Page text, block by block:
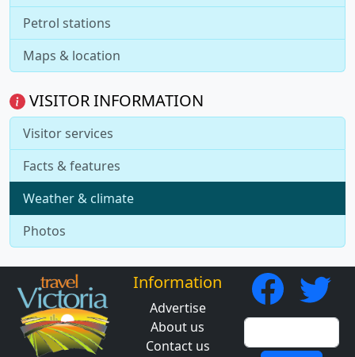
Petrol stations
Maps & location
VISITOR INFORMATION
Visitor services
Facts & features
Weather & climate
Photos
Information
Advertise
About us
Contact us